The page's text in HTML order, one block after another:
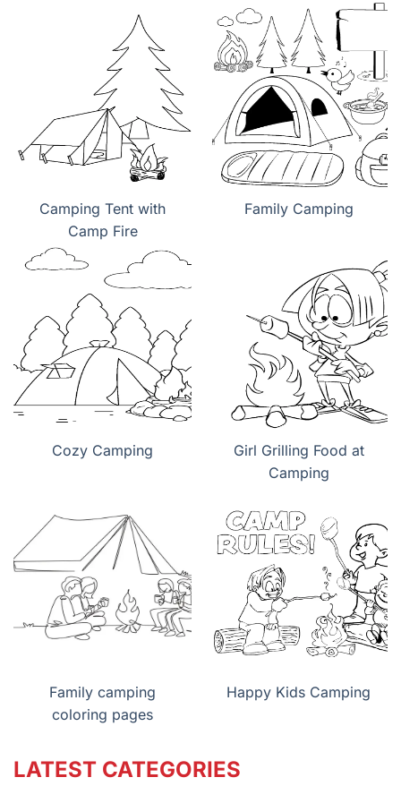
Camping Tent with
Camp Fire
Family Camping
Cozy Camping
Girl Grilling Food at
Camping
Family camping
coloring pages
Happy Kids Camping
LATEST CATEGORIES